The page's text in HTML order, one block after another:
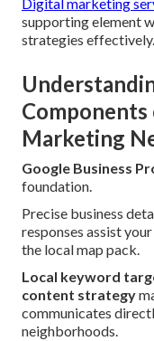
supporting element
strategies effectively.
Marketing
Google Business
foundation.
Precise business
responses assist
the local map pack.
Local keyword
content strategy
communicates
neighborhoods.